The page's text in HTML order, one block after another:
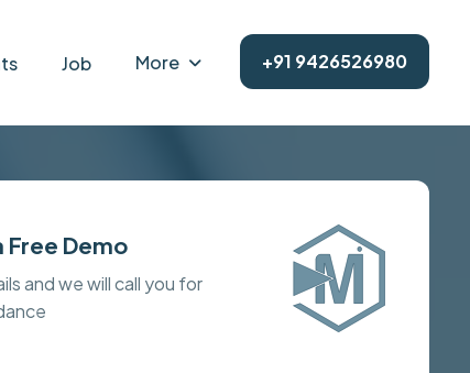
Job More +91 9426526980
Free Demo
and we will call you for